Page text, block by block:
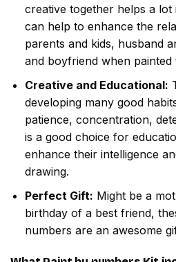
creative together helps a lot
can help to enhance the
parents and kids, husband
and boyfriend when painted
Creative and Educational:
developing many good
patience, concentration,
is a good choice for
enhance their intelligence
drawing.
Perfect Gift: Might be a
birthday of a best friend,
numbers are an awesome